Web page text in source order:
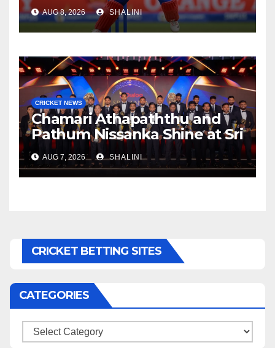
AUG 8, 2026 SHALINI
CRICKET NEWS
Chamari Athapaththu and
Pathum Nissanka Shine at Sri
Lanka Cricket Awards 2026
AUG 7, 2026 SHALINI
CRICKET BETTING SITES
CATEGORIES
Categories